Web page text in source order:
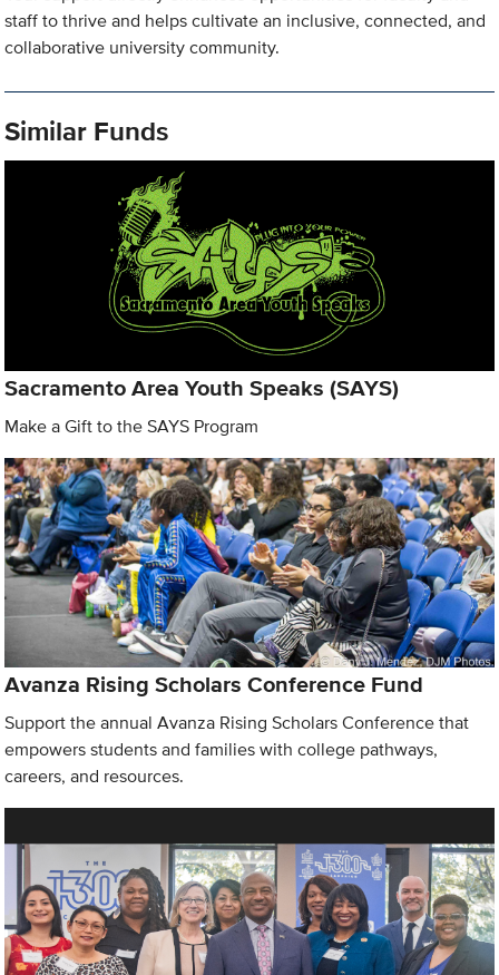
staff to thrive and helps cultivate an inclusive, connected, and
collaborative university community.
Similar Funds
Sacramento Area Youth Speaks (SAYS)
Make a Gift to the SAYS Program
Avanza Rising Scholars Conference Fund
Support the annual Avanza Rising Scholars Conference that
empowers students and families with college pathways,
careers, and resources.